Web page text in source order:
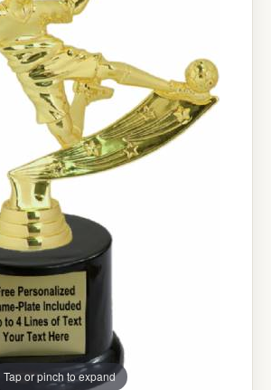
Tap or pinch to expand